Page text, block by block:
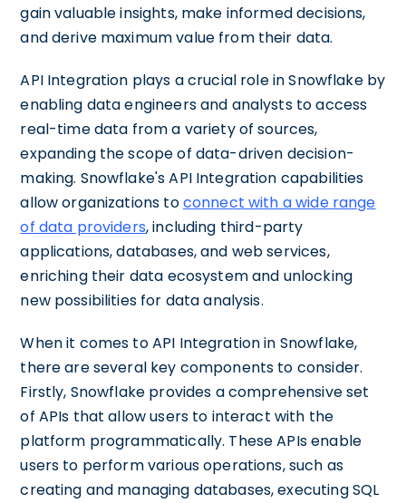
gain valuable insights, make informed decisions,
and derive maximum value from their data.
API Integration plays a crucial role in Snowflake by
enabling data engineers and analysts to access
real-time data from a variety of sources,
expanding the scope of data-driven decision-
making. Snowflake's API Integration capabilities
allow organizations toconnect with a wide range
of data providers, including third-party
applications, databases, and web services,
enriching their data ecosystem and unlocking
new possibilities for data analysis.
When it comes to API Integration in Snowflake,
there are several key components to consider.
Firstly, Snowflake provides a comprehensive set
of APIs that allow users to interact with the
platform programmatically. These APIs enable
users to perform various operations, such as
creating and managing databases, executing SQL